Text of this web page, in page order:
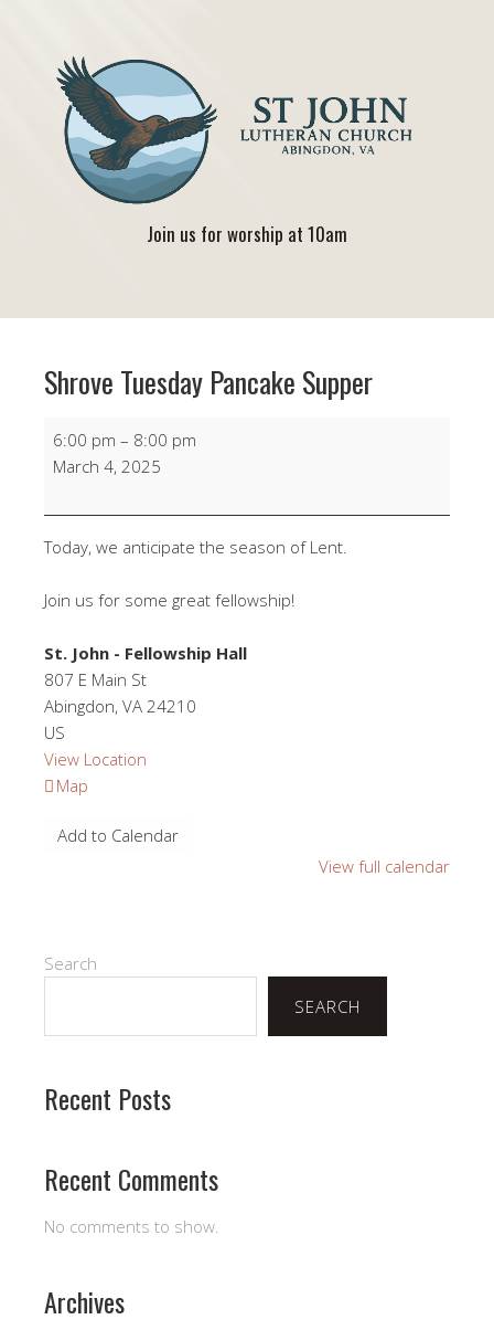
Join us for worship at 10am
Shrove Tuesday Pancake Supper
Shrove
Tuesday
Supper
6:00 pm – 8:00 pm
March 4, 2025
Today, we anticipate the season of Lent.
Join us for some great fellowship!
St. John - Fellowship Hall
807 E Main St
Abingdon, VA 24210
US
View Location
Map
-
Add to Calendar
View full calendar
Search
SEARCH
Recent Posts
Recent Comments
No comments to show.
Archives